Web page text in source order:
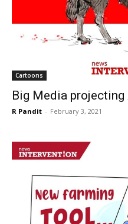
Cartoons
Big Media
R Pandit - February 3, 2021